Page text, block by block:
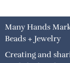
Many Hands
Beads + Jewelry
Creating and